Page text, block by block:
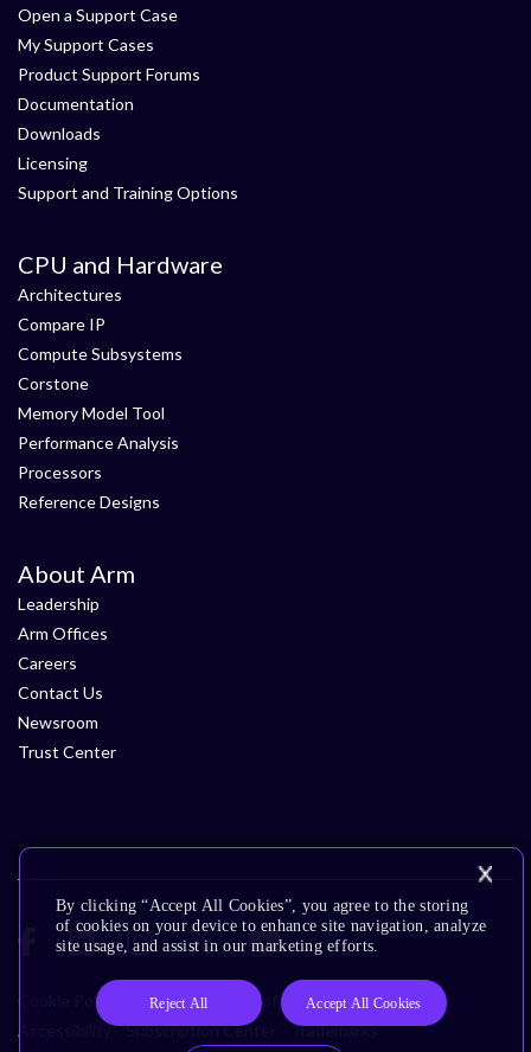
Open a Support Case
My Support Cases
Product Support Forums
Documentation
Downloads
Licensing
Support and Training Options
CPU and Hardware
Architectures
Compare IP
Compute Subsystems
Corstone
Memory Model Tool
Performance Analysis
Processors
Reference Designs
About Arm
Leadership
Arm Offices
Careers
Contact Us
Newsroom
Trust Center
Cookie Policy Glossary Terms of Use
Privacy Policy
Accessibility
Subscription Center Trademarks
By clicking “Accept All Cookies”, you agree to the storing
of cookies on your device to enhance site navigation, analyze
site usage, and assist in our marketing efforts.
Reject All Accept All Cookies